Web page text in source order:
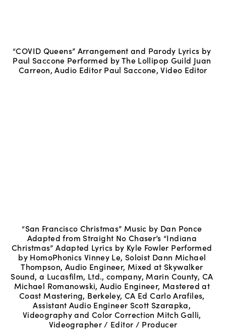
“COVID Queens” Arrangement and Parody Lyrics by
Paul Saccone Performed by The Lollipop Guild Juan
Carreon, Audio Editor Paul Saccone, Video Editor
“San Francisco Christmas” Music by Dan Ponce
Adapted from Straight No Chaser’s “Indiana
Christmas” Adapted Lyrics by Kyle Fowler Performed
by HomoPhonics Vinney Le, Soloist Dann Michael
Thompson, Audio Engineer, Mixed at Skywalker
Sound, a Lucasfilm, Ltd., company, Marin County, CA
Michael Romanowski, Audio Engineer, Mastered at
Coast Mastering, Berkeley, CA Ed Carlo Arafiles,
Assistant Audio Engineer Scott Szarapka,
Videography and Color Correction Mitch Galli,
Videographer / Editor / Producer